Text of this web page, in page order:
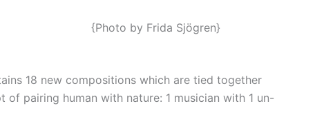
{Photo by Frida Sjögren}
18 new compositions which are tied together
of pairing human with nature: 1 musician with 1 un-